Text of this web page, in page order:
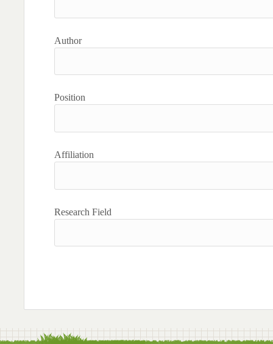
Author
Position
Affiliation
Research Field